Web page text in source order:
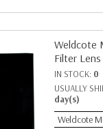
Weldcote
Filter
IN STOCK: 0
USUALLY
day(s)
Weldcote